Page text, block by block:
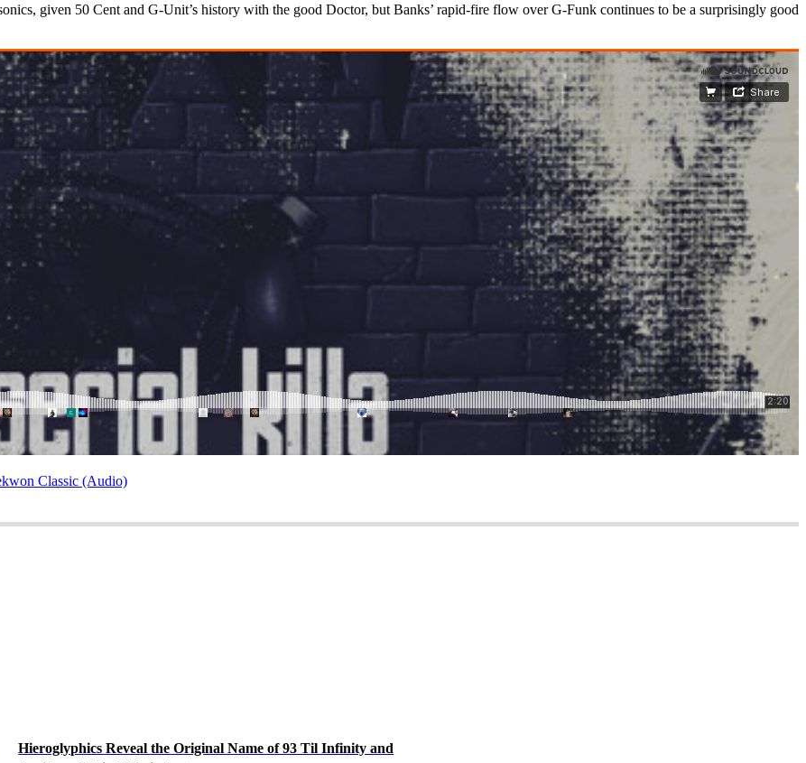
given 50 Cent and G-Unit’s history with the good Doctor, but Banks’ rapid-fire flow over G-Funk continues to be a surprisingly good
Classic (Audio)
Hieroglyphics Reveal the Original Name of 93 Til Infinity and